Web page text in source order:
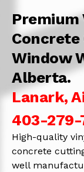
Premium
Concrete
Window
Alberta.
Lanark,
403-279-
High-quality
concrete
well